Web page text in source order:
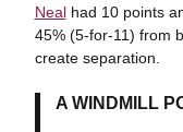
Nealhad 10 points
45% (5-for-11) from
create separation.
A WINDMILL